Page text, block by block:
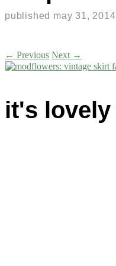
published may 31, 2014
← Previous Next →